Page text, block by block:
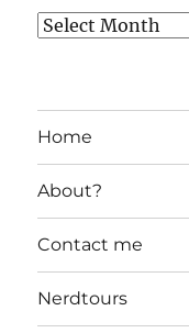
Home
About?
Contact me
Nerdtours